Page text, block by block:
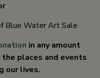
Blue Water Art Sale
in any amount
places and events
our lives.